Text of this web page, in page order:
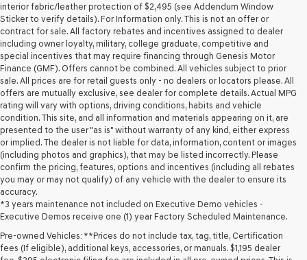
provided
to
make
telemarketing
calls
or
texts
via
automated
technology.
Carrier
charges
may
apply.
interior fabric/leather protection of $2,495 (see Addendum Window
Sticker to verify details). For Information only. This is not an offer or
contract for sale. All factory rebates and incentives assigned to dealer
including owner loyalty, military, college graduate, competitive and
special incentives that may require financing through Genesis Motor
Finance (GMF). Offers cannot be combined. All vehicles subject to prior
sale. All prices are for retail guests only - no dealers or locators please. All
offers are mutually exclusive, see dealer for complete details. Actual MPG
rating will vary with options, driving conditions, habits and vehicle
condition. This site, and all information and materials appearing on it, are
presented to the user "as is" without warranty of any kind, either express
or implied. The dealer is not liable for data, information, content or images
(including photos and graphics), that may be listed incorrectly. Please
confirm the pricing, features, options and incentives (including all rebates
you may or may not qualify) of any vehicle with the dealer to ensure its
accuracy.
*3 years maintenance not included on Executive Demo vehicles -
Executive Demos receive one (1) year Factory Scheduled Maintenance.
Pre-owned Vehicles: **Prices do not include tax, tag, title, Certification
fees (If eligible), additional keys, accessories, or manuals. $1,195 dealer